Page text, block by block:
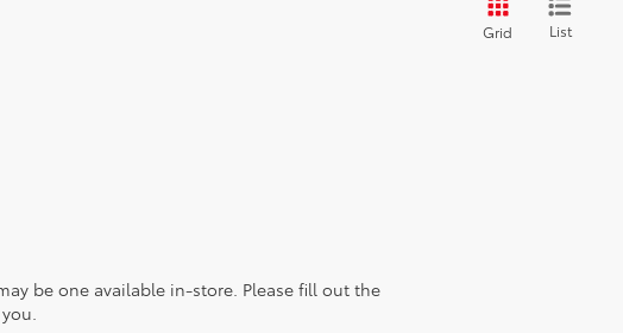
Grid List
be one available in-store. Please fill out the